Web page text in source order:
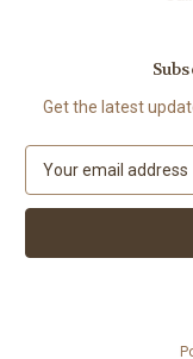
Get the latest
a
l